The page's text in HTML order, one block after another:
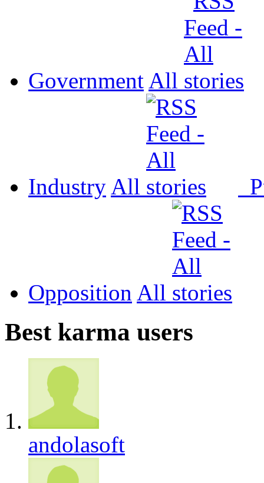
Government All
Industry All
Opposition All
Best karma users
andolasoft